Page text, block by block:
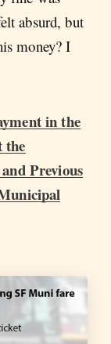
absurd, but
money? I
in the
the
Previous